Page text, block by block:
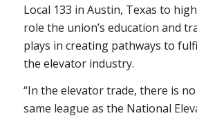
Local 133 in Austin, Texas to
role the union’s education and
plays in creating pathways to
the elevator industry.
“In the elevator trade, there is
same league as the National